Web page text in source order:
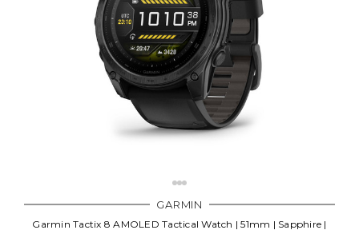
GARMIN
Garmin Tactix 8 AMOLED Tactical Watch | 51mm | Sapphire |